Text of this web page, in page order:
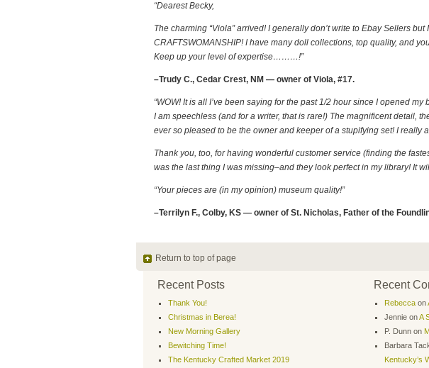
“Dearest Becky,
The charming “Viola” arrived! I generally don’t write to Ebay Sellers
CRAFTSWOMANSHIP! I have many doll collections, top quality, and
Keep up your level of expertise………!”
–Trudy C., Cedar Crest, NM — owner of Viola, #17.
“WOW! It is all I’ve been saying for the past 1/2 hour since I opened
I am speechless (and for a writer, that is rare!) The magnificent detail,
ever so pleased to be the owner and keeper of a stupifying set! I really
Thank you, too, for having wonderful customer service (finding the
was the last thing I was missing–and they look perfect in my library! It
“Your pieces are (in my opinion) museum quality!”
–Terrilyn F., Colby, KS — owner of St. Nicholas, Father of the
Return to top of page
Recent Posts
Thank You!
Christmas in Berea!
New Morning Gallery
Bewitching Time!
The Kentucky Crafted Market 2019
Recent
Rebecca on
Jennie onA
P. Dunn on
Barbara
Kentucky’s